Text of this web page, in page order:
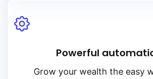
Powerful
Grow your wealth the easy